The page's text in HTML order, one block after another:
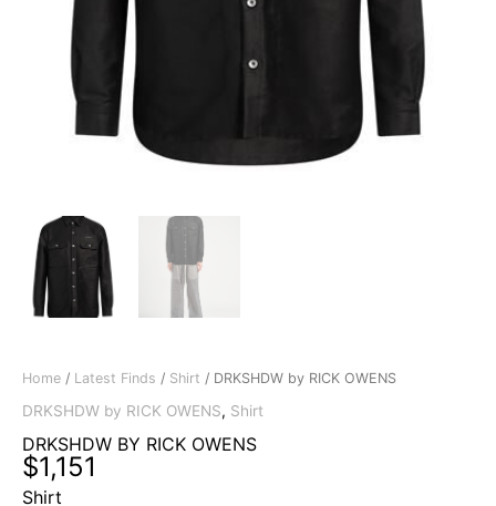
Home / Latest Finds / Shirt / DRKSHDW by RICK OWENS
DRKSHDW by RICK OWENS, Shirt
DRKSHDW BY RICK OWENS
$1,151
Shirt